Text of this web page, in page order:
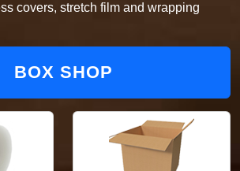
covers, stretch film and wrapping
BOX SHOP